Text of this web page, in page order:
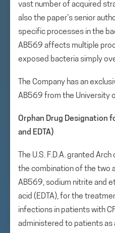
vast number of acquired
also the paper’s senior
specific processes in the
AB569 affects multiple
exposed bacteria simply
The Company has an
AB569 from the University
Orphan Drug Designation
and EDTA)
The U.S. F.D.A. granted
the combination of the two
AB569, sodium nitrite and
acid (EDTA), for the
infections in patients with
administered to patients as